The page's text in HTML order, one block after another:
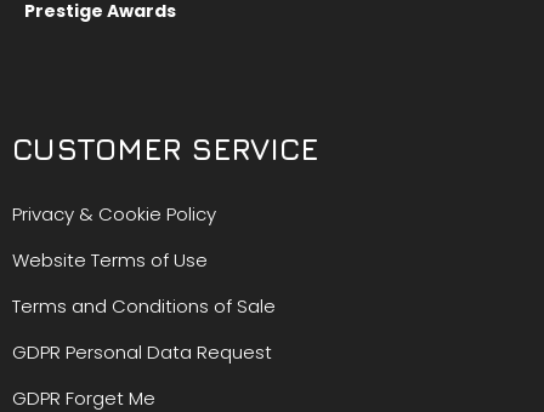
Prestige Awards
CUSTOMER SERVICE
Privacy & Cookie Policy
Website Terms of Use
Terms and Conditions of Sale
GDPR Personal Data Request
GDPR Forget Me